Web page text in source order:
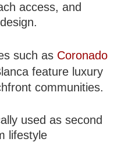
access, and
such as Coronado
feature luxury
communities.
used as second
lifestyle